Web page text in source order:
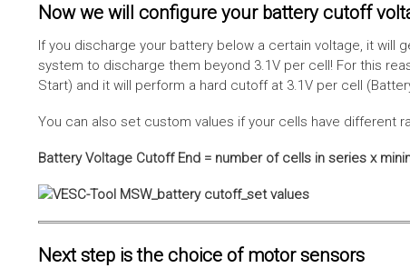
Now we will configure your battery cutoff
If you discharge your battery below a certain voltage, it will
system to discharge them beyond 3.1V per cell! For this
Start) and it will perform a hard cutoff at 3.1V per cell
You can also set custom values if your cells have different
Battery Voltage Cutoff End = number of cells in series x
Next step is the choice of motor sensors